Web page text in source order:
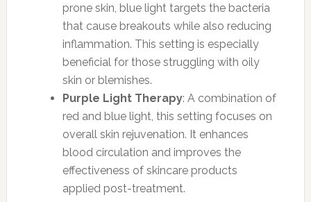
prone skin, blue light targets the bacteria
that cause breakouts while also reducing
inflammation. This setting is especially
beneficial for those struggling with oily
skin or blemishes.
Purple Light Therapy: A combination of
red and blue light, this setting focuses on
overall skin rejuvenation. It enhances
blood circulation and improves the
effectiveness of skincare products
applied post-treatment.